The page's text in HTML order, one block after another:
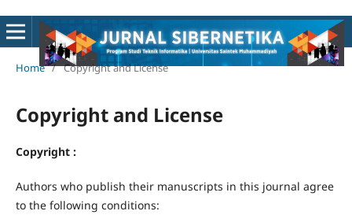
Home / Copyright and License
Copyright and License
Copyright :
Authors who publish their manuscripts in this journal agree
to the following conditions: